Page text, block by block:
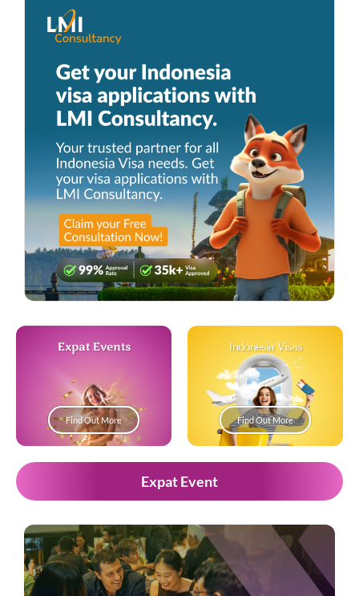
Expat Events
Find Out More
Indonesia Visas
Find Out More
Expat Event